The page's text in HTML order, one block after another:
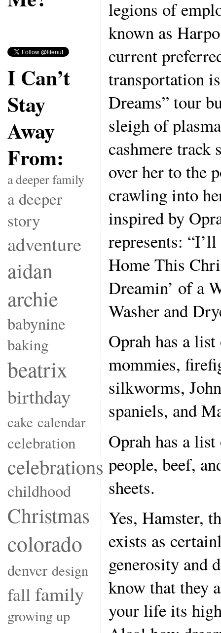
I Can’t
Stay
Away
From:
a deeper family
a deeper
story
adventure
aidan
archie
babynine
baking
beatrix
birthday
cake calendar
celebration
celebrations
childhood
Christmas
colorado
denver design
fall family
growing up
legions of
known as
current
transportation
Dreams” tour
sleigh of
cashmere track
over her to the
crawling into
inspired by
represents:
Home This
Dreamin’ of a
Washer and
Oprah has a
mommies,
silkworms,
spaniels, and
Oprah has a
people, beef,
sheets.
Yes, Hamster,
exists as
generosity and
know that they
your life its